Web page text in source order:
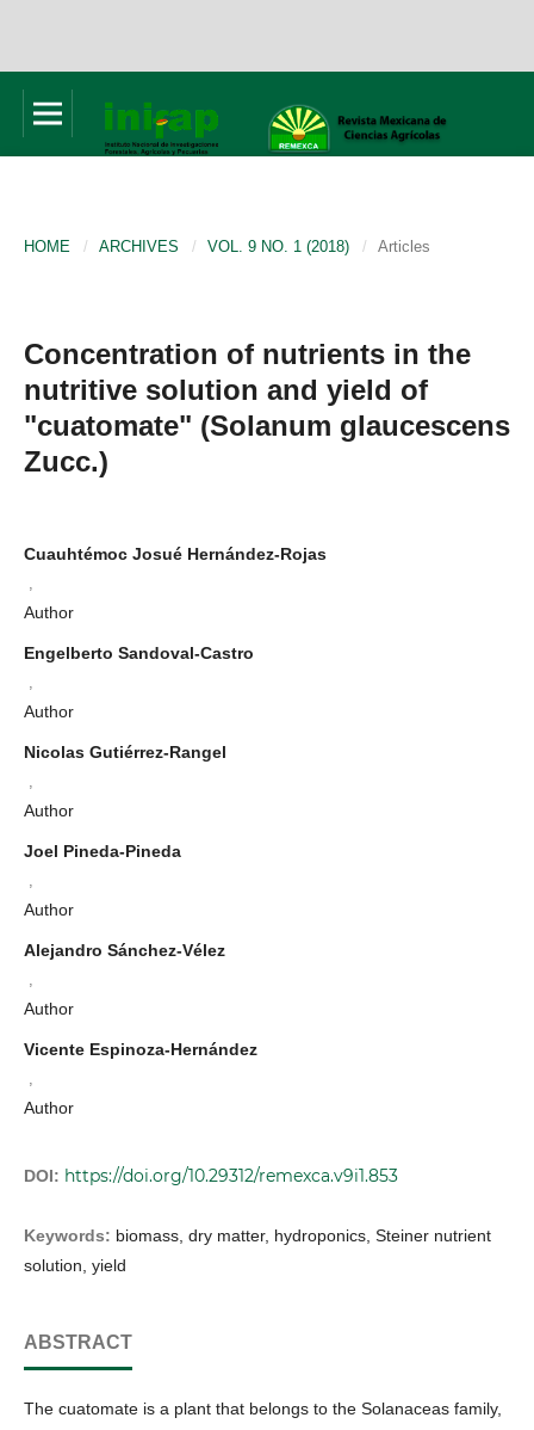
HOME / ARCHIVES / VOL. 9 NO. 1 (2018) / Articles
Concentration of nutrients in the
nutritive solution and yield of
"cuatomate" (Solanum glaucescens
Zucc.)
Cuauhtémoc Josué Hernández-Rojas
Author
Engelberto Sandoval-Castro
Author
Nicolas Gutiérrez-Rangel
Author
Joel Pineda-Pineda
Author
Alejandro Sánchez-Vélez
Author
Vicente Espinoza-Hernández
Author
DOI: https://doi.org/10.29312/remexca.v9i1.853
Keywords: biomass, dry matter, hydroponics, Steiner nutrient
solution, yield
ABSTRACT
The cuatomate is a plant that belongs to the Solanaceas family,